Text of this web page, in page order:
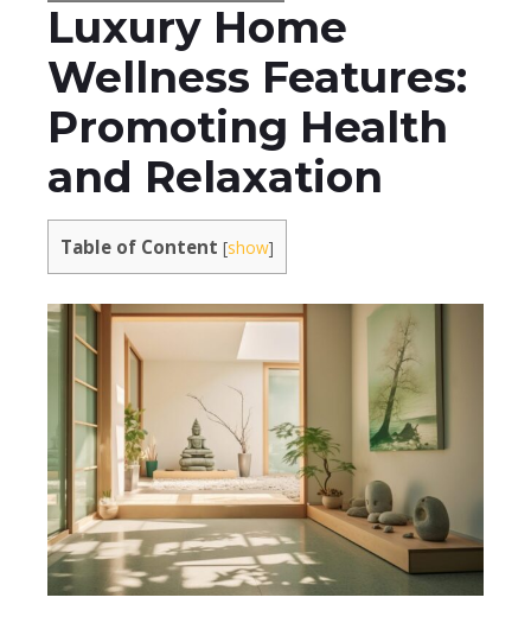
Luxury Home
Wellness Features:
Promoting Health
and Relaxation
Table of Content [show]